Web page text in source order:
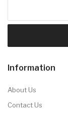
Information
About Us
Contact Us